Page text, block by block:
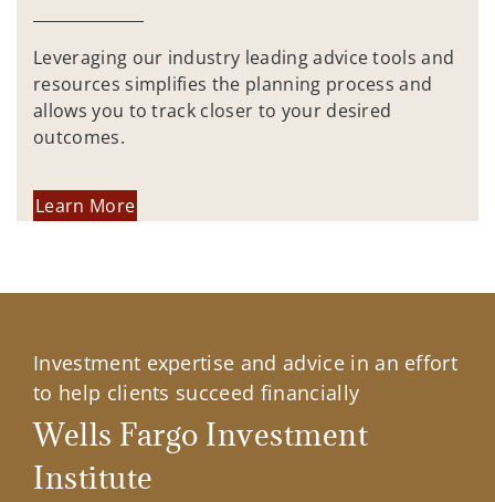
Leveraging our industry leading advice tools and
resources simplifies the planning process and
allows you to track closer to your desired
outcomes.
Learn More
Investment expertise and advice in an effort
to help clients succeed financially
Wells Fargo Investment
Institute